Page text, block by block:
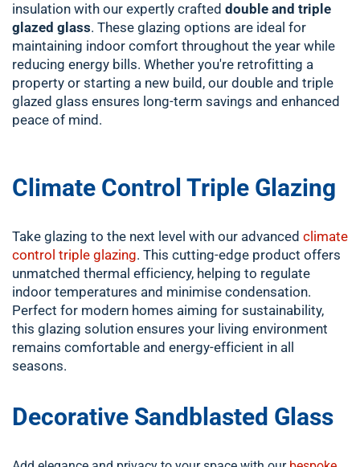
insulation with our expertly crafted double and triple
glazed glass. These glazing options are ideal for
maintaining indoor comfort throughout the year while
reducing energy bills. Whether you're retrofitting a
property or starting a new build, our double and triple
glazed glass ensures long-term savings and enhanced
peace of mind.
Climate Control Triple Glazing
Take glazing to the next level with our advanced climate
control triple glazing. This cutting-edge product offers
unmatched thermal efficiency, helping to regulate
indoor temperatures and minimise condensation.
Perfect for modern homes aiming for sustainability,
this glazing solution ensures your living environment
remains comfortable and energy-efficient in all
seasons.
Decorative Sandblasted Glass